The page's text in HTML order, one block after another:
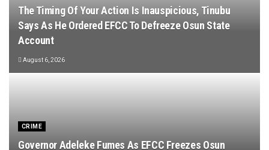
The Timing Of Your Action Is Inauspicious, Tinubu
Says As He Ordered EFCC To Defreeze Osun State
Account
August 6, 2026
CRIME
Governor Adeleke Fumes As EFCC Freezes Osun